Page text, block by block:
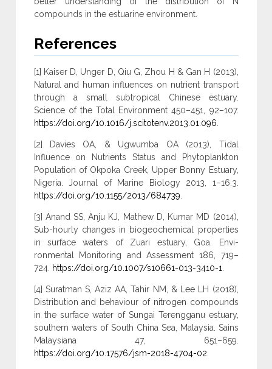
compounds in the estuarine environment.
References
[1] Kaiser D, Unger D, Qiu G, Zhou H & Gan H (2013),
Natural and human influences on nutrient transport
through a small subtropical Chinese estuary.
Science of the Total Environment 450–451, 92–107.
https://doi.org/10.1016/j.scitotenv.2013.01.096
[2] Davies OA, & Ugwumba OA (2013), Tidal
Influence on Nutrients Status and Phytoplankton
Population of Okpoka Creek, Upper Bonny Estuary,
Nigeria. Journal of Marine Biology 2013, 1–16.3.
https://doi.org/10.1155/2013/684739
[3] Anand SS, Anju KJ, Mathew D, Kumar MD (2014),
Sub-hourly changes in biogeochemical properties
in surface waters of Zuari estuary, Goa. Envi-
ronmental Monitoring and Assessment 186, 719–
724. https://doi.org/10.1007/s10661-013-3410-1
[4] Suratman S, Aziz AA, Tahir NM, & Lee LH (2018),
Distribution and behaviour of nitrogen compounds
in the surface water of Sungai Terengganu estuary,
southern waters of South China Sea, Malaysia. Sains
Malaysiana 47, 651–659.
https://doi.org/10.17576/jsm-2018-4704-02